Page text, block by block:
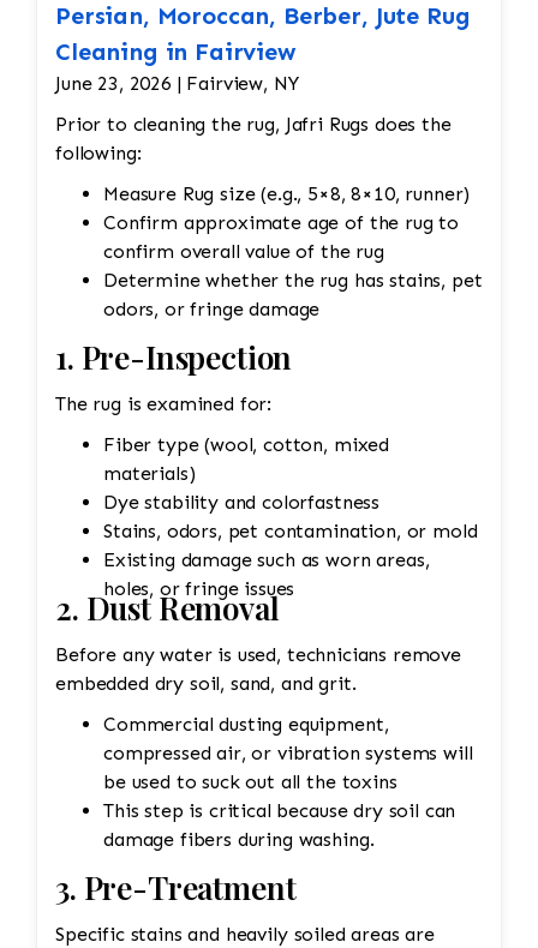
Persian, Moroccan, Berber, Jute Rug
Cleaning in Fairview
June 23, 2026 | Fairview, NY
Prior to cleaning the rug, Jafri Rugs does the
following:
Measure Rug size (e.g., 5×8, 8×10, runner)
Confirm approximate age of the rug to
confirm overall value of the rug
Determine whether the rug has stains, pet
odors, or fringe damage
1. Pre-Inspection
The rug is examined for:
Fiber type (wool, cotton, mixed
materials)
Dye stability and colorfastness
Stains, odors, pet contamination, or mold
Existing damage such as worn areas,
holes, or fringe issues
2. Dust Removal
Before any water is used, technicians remove
embedded dry soil, sand, and grit.
Commercial dusting equipment,
compressed air, or vibration systems will
be used to suck out all the toxins
This step is critical because dry soil can
damage fibers during washing.
3. Pre-Treatment
Specific stains and heavily soiled areas are